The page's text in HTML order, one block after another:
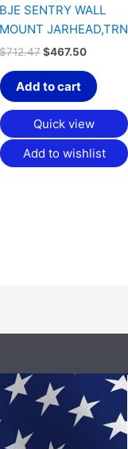
BJE SENTRY WALL
MOUNT JARHEAD,TRN
$712.47 $467.50
Add to cart
Quick view
Add to wishlist